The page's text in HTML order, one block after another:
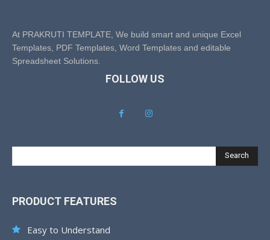
At PRAKRUTI TEMPLATE, We build smart and unique Excel
Templates, PDF Templates, Word Templates and editable
Spreadsheet Solutions.
FOLLOW US
Search
PRODUCT FEATURES
Easy to Understand